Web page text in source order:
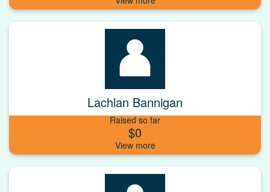
Lachlan Bannigan
Raised so far
$0